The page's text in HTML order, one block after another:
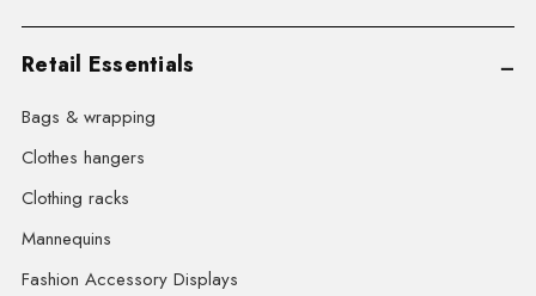
Retail Essentials
Bags & wrapping
Clothes hangers
Clothing racks
Mannequins
Fashion Accessory Displays